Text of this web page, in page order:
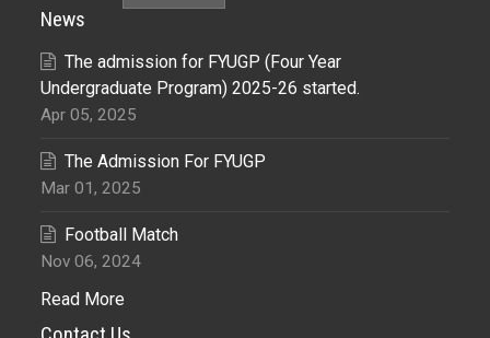
News
The admission for FYUGP (Four Year
Undergraduate Program) 2025-26 started.
Apr 05, 2025
The Admission For FYUGP
Mar 01, 2025
Football Match
Nov 06, 2024
Read More